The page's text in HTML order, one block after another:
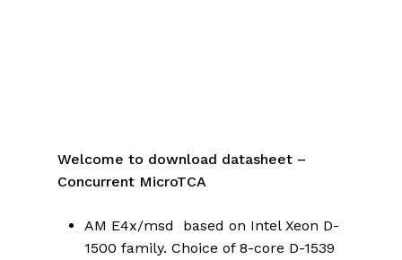
Welcome to download datasheet –
Concurrent MicroTCA
AM E4x/msd based on Intel Xeon D-
1500 family. Choice of 8-core D-1539